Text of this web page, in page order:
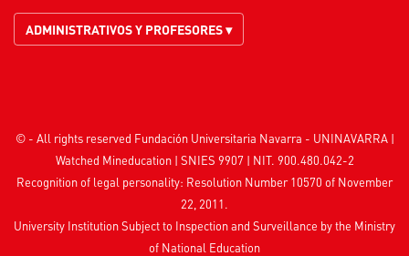
ADMINISTRATIVOS Y PROFESORES ▾
© - All rights reserved Fundación Universitaria Navarra - UNINAVARRA |
Watched Mineducation| SNIES 9907 | NIT. 900.480.042-2
Recognition of legal personality: Resolution Number 10570 of November
22, 2011.
University Institution Subject to Inspection and Surveillance by the Ministry
of National Education